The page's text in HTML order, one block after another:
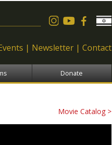
Newsletter Contact
Donate
Movie Catalog >